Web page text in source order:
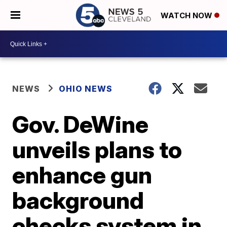
WATCH NOW
NEWS OHIO NEWS
Gov. DeWine
unveils plans to
enhance gun
background